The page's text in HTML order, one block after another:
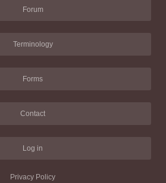
Forum
Terminology
Forms
Contact
Log in
Privacy Policy